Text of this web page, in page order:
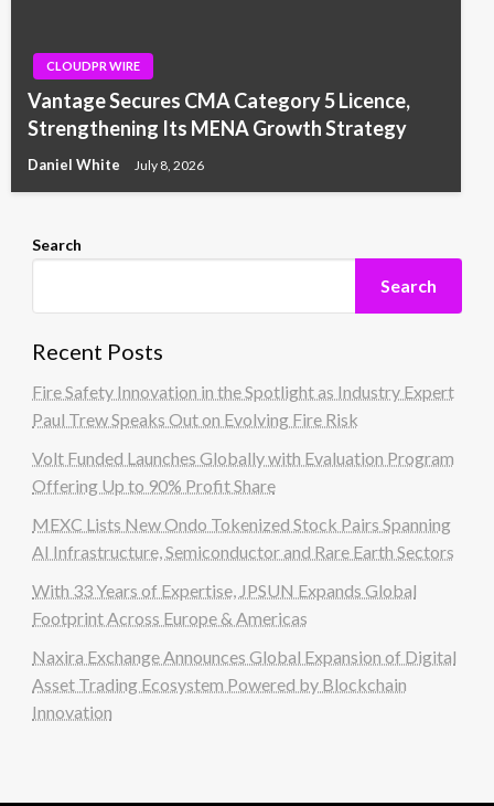
CLOUDPR WIRE
Vantage Secures CMA Category 5 Licence,
Strengthening Its MENA Growth Strategy
Daniel White July 8, 2026
Search
Search
Recent Posts
Fire Safety Innovation in the Spotlight as Industry Expert
Paul Trew Speaks Out on Evolving Fire Risk
Volt Funded Launches Globally with Evaluation Program
Offering Up to 90% Profit Share
MEXC Lists New Ondo Tokenized Stock Pairs Spanning
AI Infrastructure, Semiconductor and Rare Earth Sectors
With 33 Years of Expertise, JPSUN Expands Global
Footprint Across Europe & Americas
Naxira Exchange Announces Global Expansion of Digital
Asset Trading Ecosystem Powered by Blockchain
Innovation